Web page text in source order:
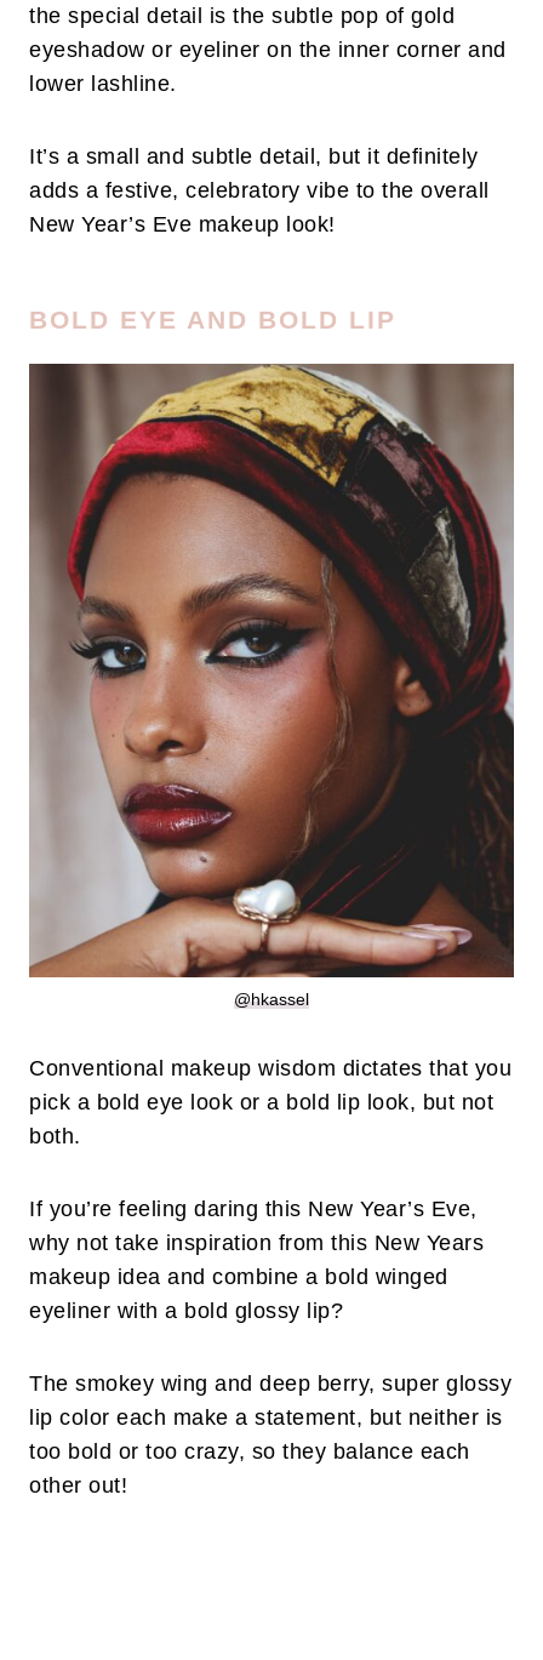
the special detail is the subtle pop of gold
eyeshadow or eyeliner on the inner corner and
lower lashline.
It’s a small and subtle detail, but it definitely
adds a festive, celebratory vibe to the overall
New Year’s Eve makeup look!
BOLD EYE AND BOLD LIP
@hkassel
Conventional makeup wisdom dictates that you
pick a bold eye look or a bold lip look, but not
both.
If you’re feeling daring this New Year’s Eve,
why not take inspiration from this New Years
makeup idea and combine a bold winged
eyeliner with a bold glossy lip?
The smokey wing and deep berry, super glossy
lip color each make a statement, but neither is
too bold or too crazy, so they balance each
other out!